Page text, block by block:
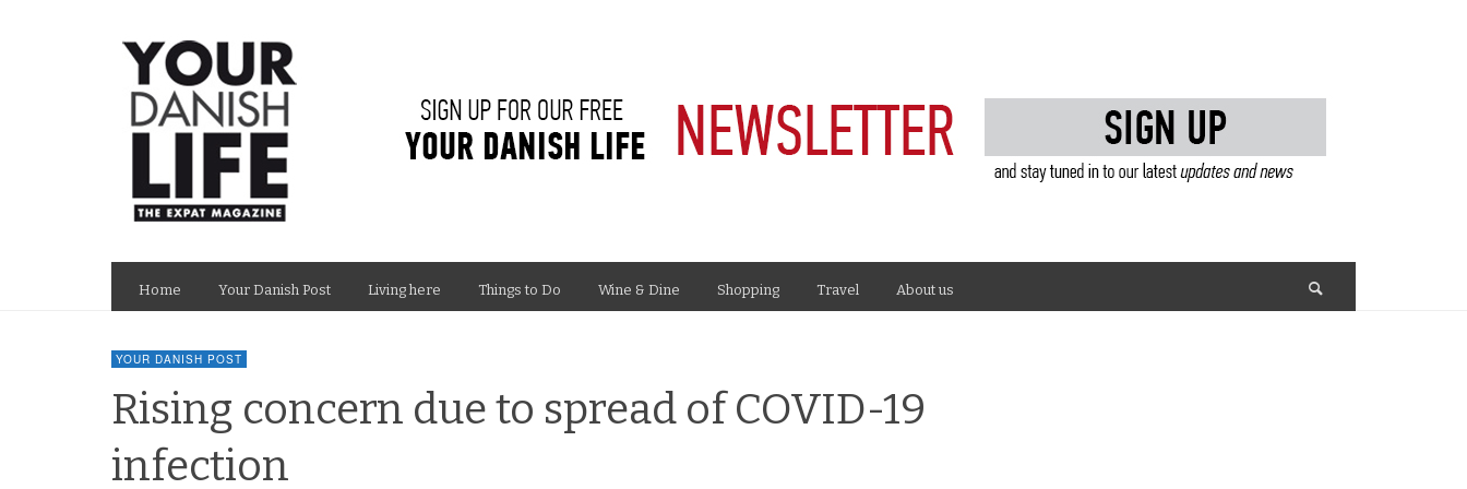
Home Your Danish Post Living here Things to Do Wine & Dine Shopping Travel About us
YOUR DANISH POST
Rising concern due to spread of COVID-19
infection